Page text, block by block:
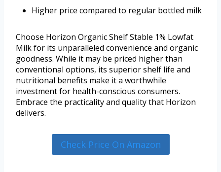
Higher price compared to regular bottled milk
Choose Horizon Organic Shelf Stable 1% Lowfat
Milk for its unparalleled convenience and organic
goodness. While it may be priced higher than
conventional options, its superior shelf life and
nutritional benefits make it a worthwhile
investment for health-conscious consumers.
Embrace the practicality and quality that Horizon
delivers.
Check Price On Amazon